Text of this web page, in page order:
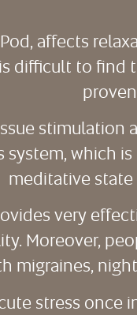
affects
difficult to find
system, which
meditative state
very
Moreover,
migraines,
stress once